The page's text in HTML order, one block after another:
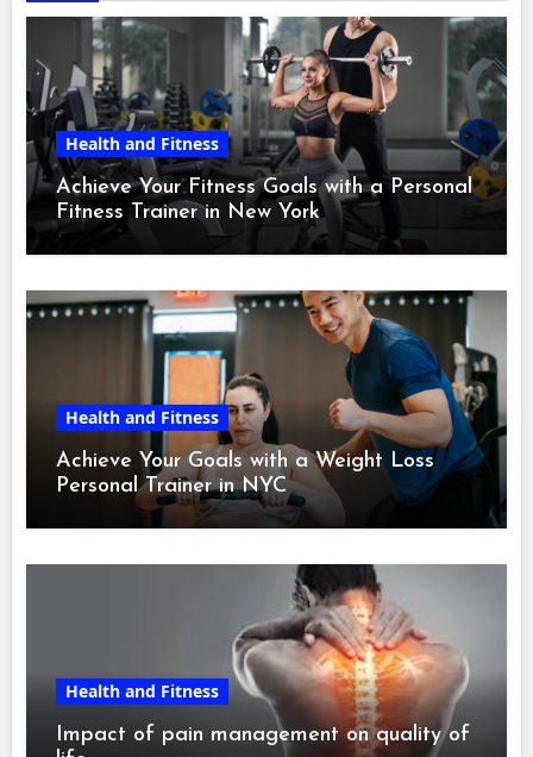
Health and Fitness
Achieve Your Fitness Goals with a Personal
Fitness Trainer in New York
Health and Fitness
Achieve Your Goals with a Weight Loss
Personal Trainer in NYC
Health and Fitness
Impact of pain management on quality of